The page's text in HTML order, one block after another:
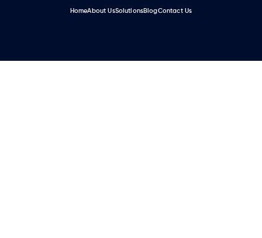
HomeAbout UsSolutionsBlogContact Us